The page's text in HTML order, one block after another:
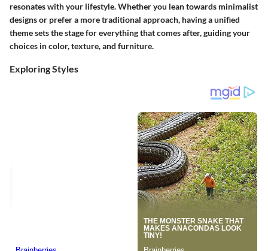
resonates with your lifestyle. Whether you lean towards minimalist
designs or prefer a more traditional approach, having a unified
theme sets the stage for everything that comes after, guiding your
choices in color, texture, and furniture.
Exploring Styles